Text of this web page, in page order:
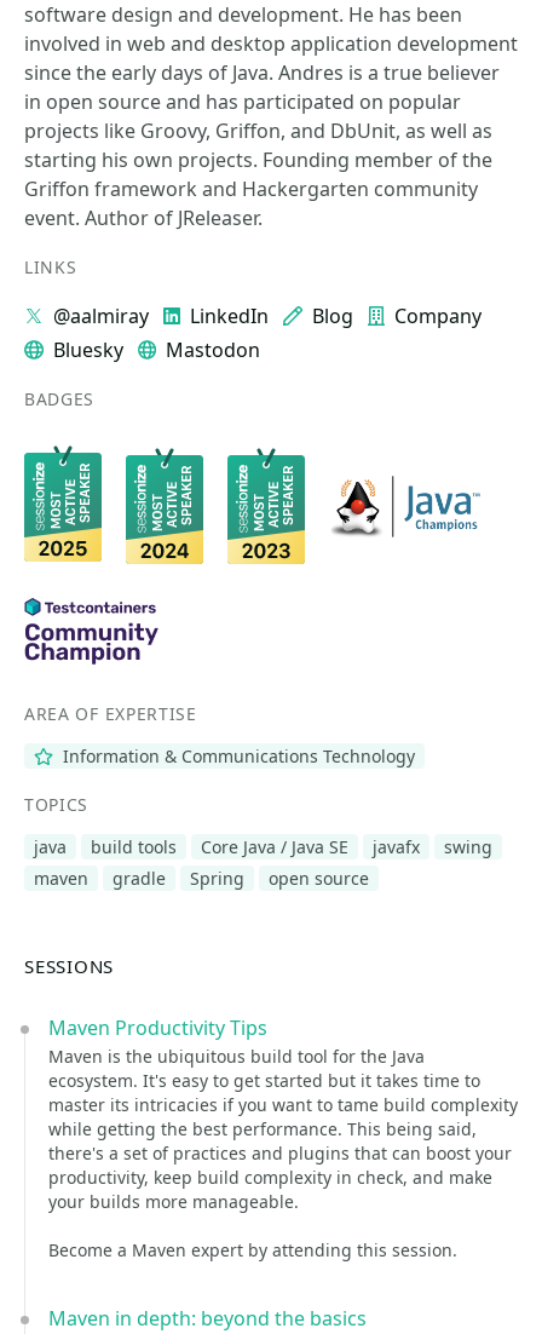
software design and development. He has been
involved in web and desktop application development
since the early days of Java. Andres is a true believer
in open source and has participated on popular
projects like Groovy, Griffon, and DbUnit, as well as
starting his own projects. Founding member of the
Griffon framework and Hackergarten community
event. Author of JReleaser.
LINKS
@aalmiray LinkedIn Blog
Company
Bluesky
Mastodon
BADGES
AREA OF EXPERTISE
Information & Communications Technology
TOPICS
java
build tools Core Java / Java SE javafx
swing
maven
gradle Spring open source
SESSIONS
Maven Productivity Tips
Maven is the ubiquitous build tool for the Java
ecosystem. It's easy to get started but it takes time to
master its intricacies if you want to tame build complexity
while getting the best performance. This being said,
there's a set of practices and plugins that can boost your
productivity, keep build complexity in check, and make
your builds more manageable.
Become a Maven expert by attending this session.
Maven in depth: beyond the basics